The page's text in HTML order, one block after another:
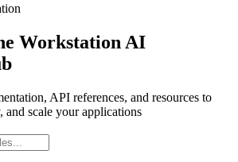
Workstation AI
API references, and resources to
scale your applications